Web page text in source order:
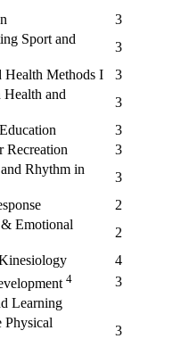
3
Sport and
3
Health Methods I
3
and
3
3
Recreation
3
Rhythm in
3
2
& Emotional
2
4
4
3
Learning
Physical
3